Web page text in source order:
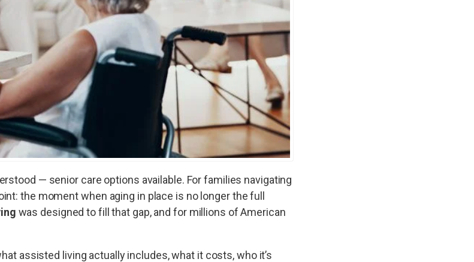
— senior care options available. For families navigating
the moment when aging in place is no longer the full
was designed to fill that gap, and for millions of American
assisted living actually includes, what it costs, who it’s